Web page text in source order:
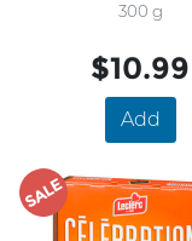
300 g
$10.99
Add
SALE